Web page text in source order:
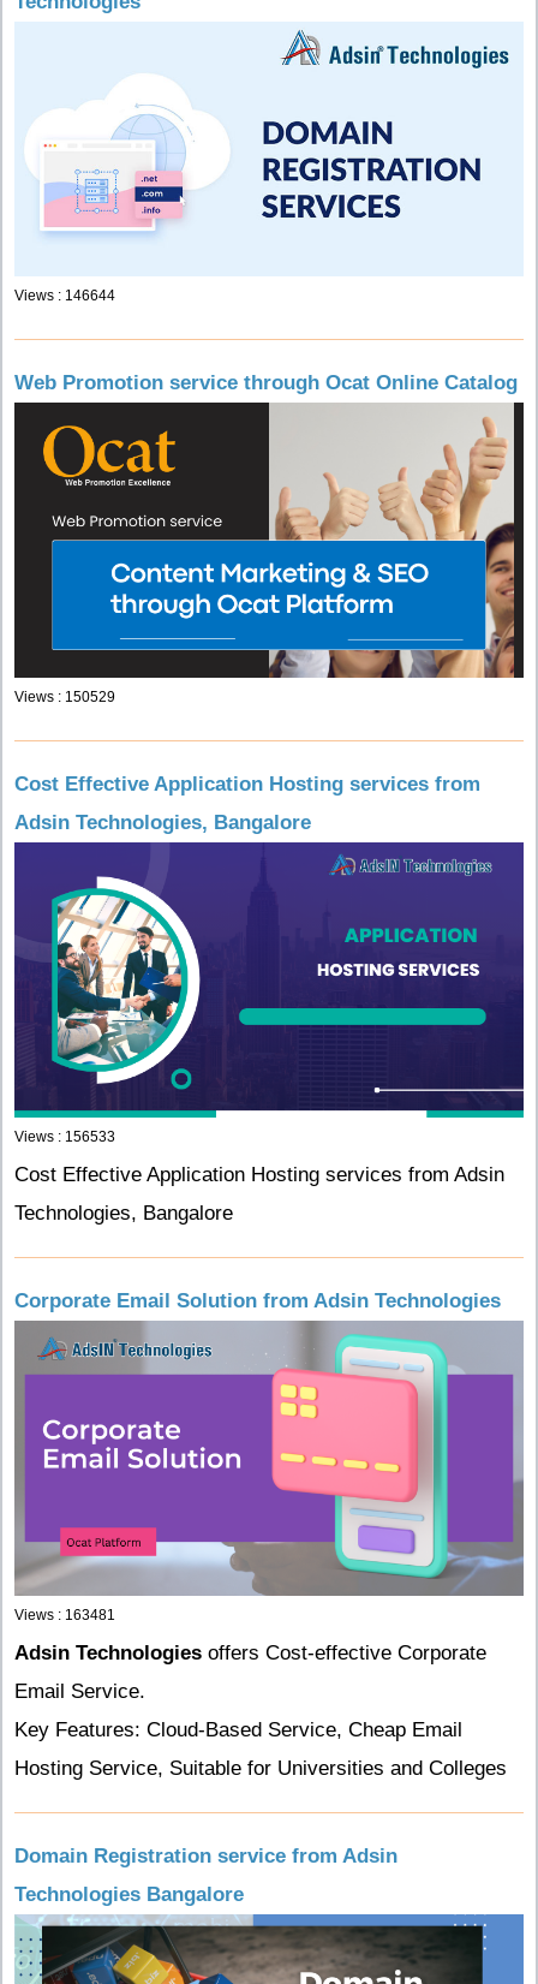
Views : 146644
Web Promotion service through Ocat Online Catalog
Views : 150529
Cost Effective Application Hosting services from
Adsin Technologies, Bangalore
Views : 156533
Cost Effective Application Hosting services from Adsin
Technologies, Bangalore
Corporate Email Solution from Adsin Technologies
Views : 163481
Adsin Technologies offers Cost-effective Corporate
Email Service.
Key Features: Cloud-Based Service, Cheap Email
Hosting Service, Suitable for Universities and Colleges
Domain Registration service from Adsin
Technologies Bangalore